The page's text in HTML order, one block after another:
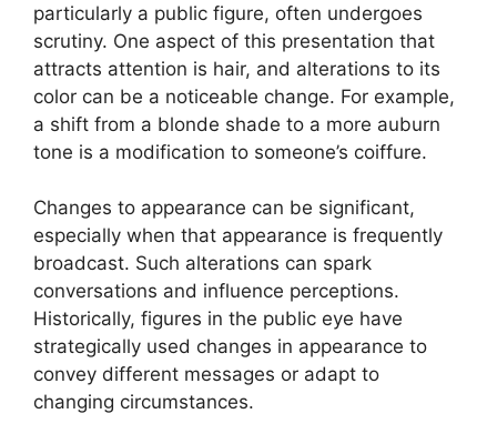
particularly a public figure, often undergoes
scrutiny. One aspect of this presentation that
attracts attention is hair, and alterations to its
color can be a noticeable change. For example,
a shift from a blonde shade to a more auburn
tone is a modification to someone’s coiffure.
Changes to appearance can be significant,
especially when that appearance is frequently
broadcast. Such alterations can spark
conversations and influence perceptions.
Historically, figures in the public eye have
strategically used changes in appearance to
convey different messages or adapt to
changing circumstances.